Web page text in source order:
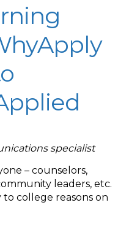
specialist
– counselors,
leaders, etc.
college reasons on